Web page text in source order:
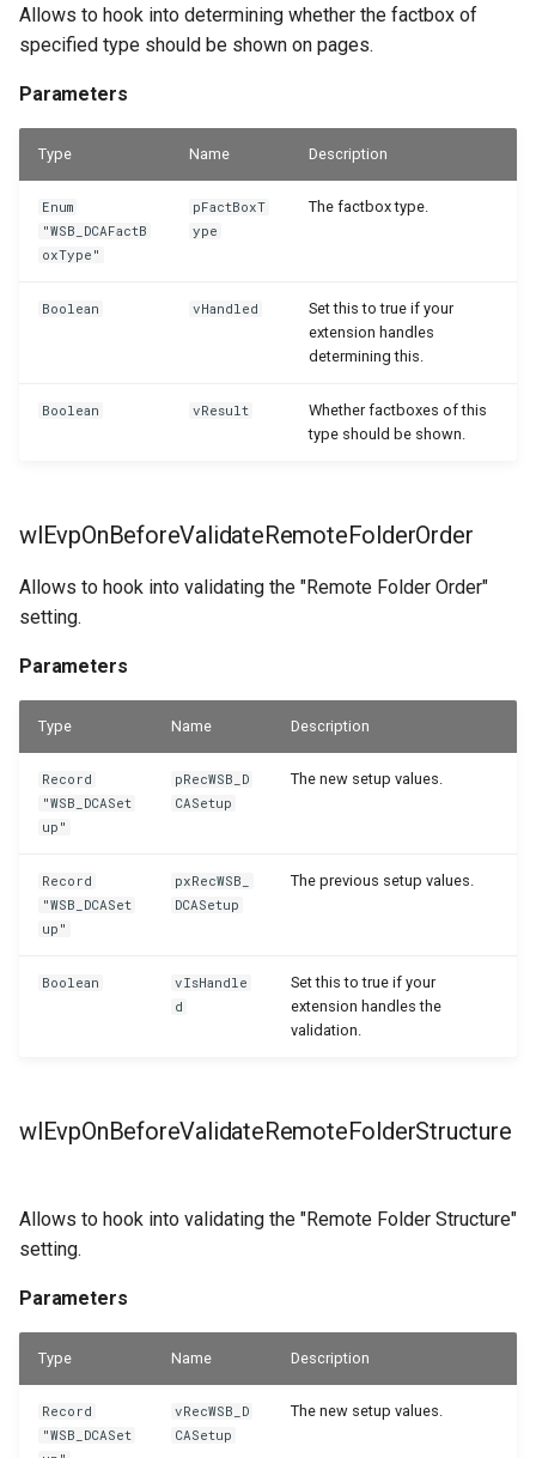
Allows to hook into determining whether the factbox of
specified type should be shown on pages.
Parameters
Type Name Description
Enum
"WSB_DCAFactB
oxType"
pFactBoxT
ype
The factbox type.
Boolean vHandled
Set this to true if your
extension handles
determining this.
Boolean vResult
Whether factboxes of this
type should be shown.
wlEvpOnBeforeValidateRemoteFolderOrder
Allows to hook into validating the "Remote Folder Order"
setting.
Parameters
Type Name Description
Record
"WSB_DCASet
up"
pRecWSB_D
CASetup
The new setup values.
Record
"WSB_DCASet
up"
pxRecWSB_
DCASetup
The previous setup values.
Boolean
vIsHandle
d
Set this to true if your
extension handles the
validation.
wlEvpOnBeforeValidateRemoteFolderStructure
Allows to hook into validating the "Remote Folder Structure"
setting.
Parameters
Type Name Description
Record
"WSB_DCASet
vRecWSB_D
CASetup
The new setup values.